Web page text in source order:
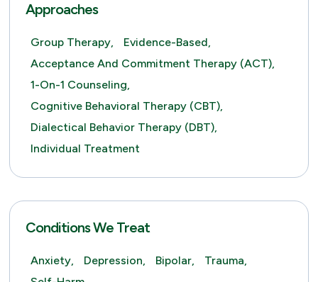
Approaches
Group Therapy,
Evidence-Based,
Acceptance And Commitment Therapy (ACT),
1-On-1 Counseling,
Cognitive Behavioral Therapy (CBT),
Dialectical Behavior Therapy (DBT),
Individual Treatment
Conditions We Treat
Anxiety, Depression, Bipolar,
Trauma,